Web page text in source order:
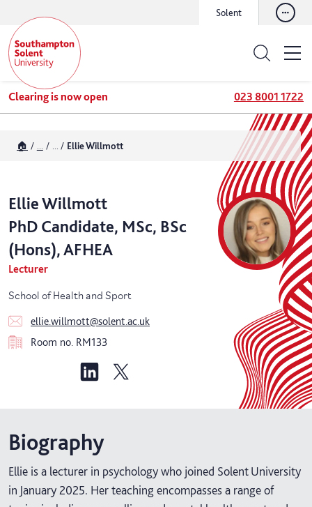
Solent
Clearing is now open 023 8001 1722
🏠 Ellie Willmott
EllieWillmott
PhD Candidate, MSc, BSc
(Hons), AFHEA
Lecturer
School of Health and Sport
ellie.willmott@solent.ac.uk
Room no. RM133
Biography
Ellie is a lecturer in psychology who joined Solent University
in January 2025. Her teaching encompasses a range of